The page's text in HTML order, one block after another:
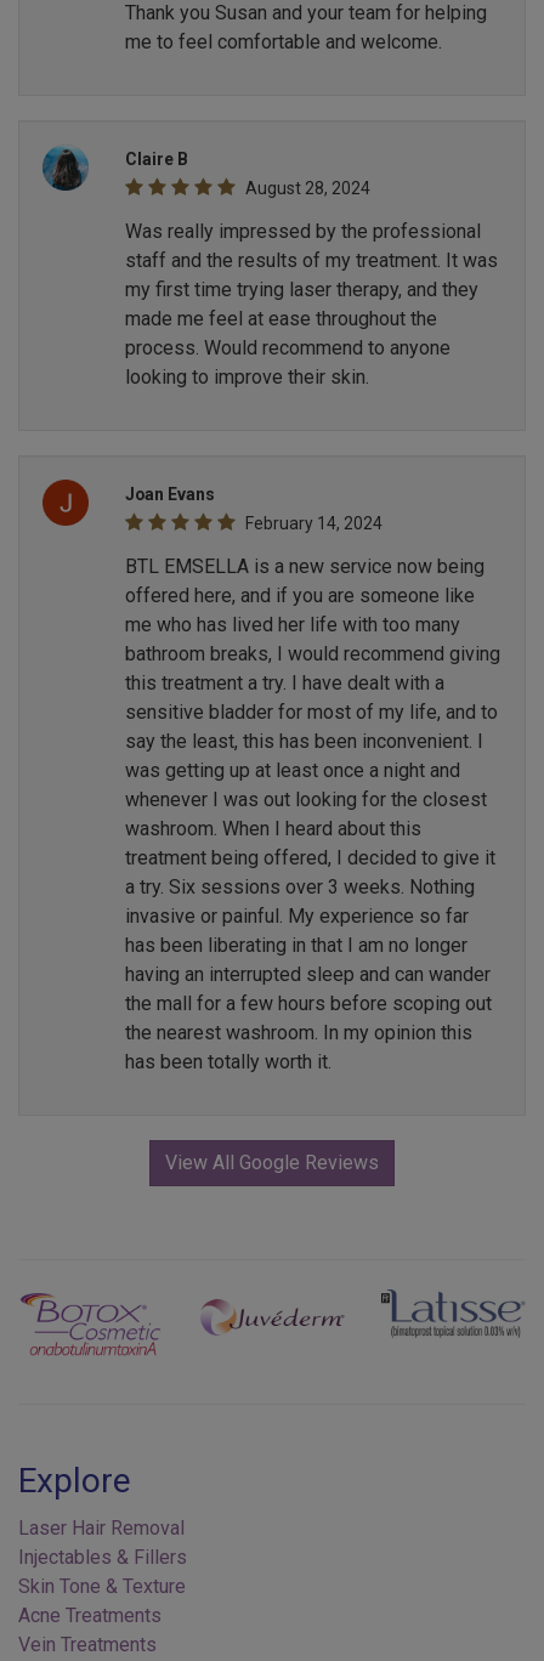
Thank you Susan and your team for helping
me to feel comfortable and welcome.
Claire B
August 28, 2024
Was really impressed by the professional
staff and the results of my treatment. It was
my first time trying laser therapy, and they
made me feel at ease throughout the
process. Would recommend to anyone
looking to improve their skin.
Joan Evans
February 14, 2024
BTL EMSELLA is a new service now being
offered here, and if you are someone like
me who has lived her life with too many
bathroom breaks, I would recommend giving
this treatment a try. I have dealt with a
sensitive bladder for most of my life, and to
say the least, this has been inconvenient. I
was getting up at least once a night and
whenever I was out looking for the closest
washroom. When I heard about this
treatment being offered, I decided to give it
a try. Six sessions over 3 weeks. Nothing
invasive or painful. My experience so far
has been liberating in that I am no longer
having an interrupted sleep and can wander
the mall for a few hours before scoping out
the nearest washroom. In my opinion this
has been totally worth it.
View All Google Reviews
Previous Next
Explore
Laser Hair Removal
Injectables & Fillers
Skin Tone & Texture
Acne Treatments
Vein Treatments